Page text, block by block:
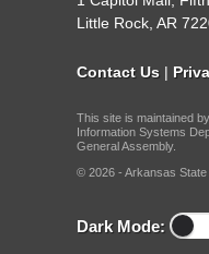
Little Rock, AR
Contact Us |
This site is maintained
Information Systems
General Assembly.
© 2026 - Arkansas State
Dark Mode: